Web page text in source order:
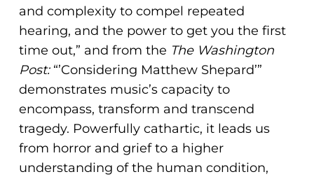
and complexity to compel repeated
hearing, and the power to get you the first
time out,” and from the The Washington
Post:“’Considering Matthew Shepard’”
demonstrates music’s capacity to
encompass, transform and transcend
tragedy. Powerfully cathartic, it leads us
from horror and grief to a higher
understanding of the human condition,